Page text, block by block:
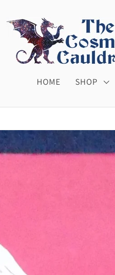
HOME SHOP